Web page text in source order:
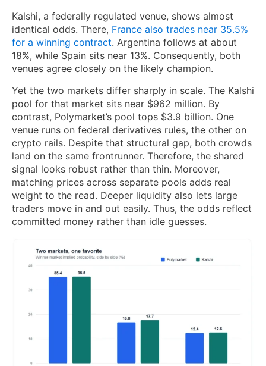
Kalshi, a federally regulated venue, shows almost
identical odds. There, France also trades near 35.5%
for a winning contract. Argentina follows at about
18%, while Spain sits near 13%. Consequently, both
venues agree closely on the likely champion.
Yet the two markets differ sharply in scale. The Kalshi
pool for that market sits near $962 million. By
contrast, Polymarket’s pool tops $3.9 billion. One
venue runs on federal derivatives rules, the other on
crypto rails. Despite that structural gap, both crowds
land on the same frontrunner. Therefore, the shared
signal looks robust rather than thin. Moreover,
matching prices across separate pools adds real
weight to the read. Deeper liquidity also lets large
traders move in and out easily. Thus, the odds reflect
committed money rather than idle guesses.